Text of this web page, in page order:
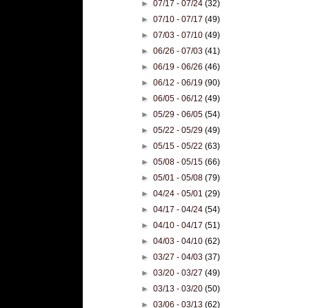
►07/17 - 07/24(32)
►07/10 - 07/17(49)
►07/03 - 07/10(49)
►06/26 - 07/03(41)
►06/19 - 06/26(46)
►06/12 - 06/19(90)
►06/05 - 06/12(49)
►05/29 - 06/05(54)
►05/22 - 05/29(49)
►05/15 - 05/22(63)
►05/08 - 05/15(66)
►05/01 - 05/08(79)
►04/24 - 05/01(29)
►04/17 - 04/24(54)
►04/10 - 04/17(51)
►04/03 - 04/10(62)
►03/27 - 04/03(37)
►03/20 - 03/27(49)
►03/13 - 03/20(50)
►03/06 - 03/13(62)